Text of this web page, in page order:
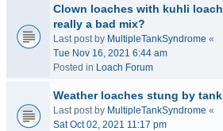
Clown loaches with kuhli
really a bad mix?
Last post by MultipleTankSyndrome «
Tue Nov 16, 2021 6:44 am
Posted in Loach Forum
Weather loaches stung by
Last post by MultipleTankSyndrome «
Sat Oct 02, 2021 11:17 pm